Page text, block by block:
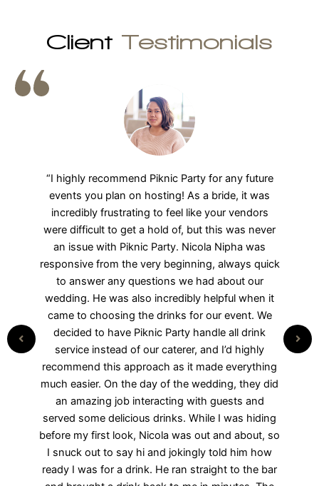
ClientTestimonials
“We LOVE Piknic Party! I cannot say enough great
things about our entire experience. From the initial
interaction, I knew we were going to love working
with them, especially Nicola Nipha! He is
responsive, organized, timely, knowledgeable,
and friendly—all the qualities you could hope for
when planning an event, especially a wedding.
The mobile bar and photo booth were so much
fun and were a HUGE hit at our wedding
reception. We couldn’t recommend them more.
Book them—you won’t regret it!”
Debra Campbell